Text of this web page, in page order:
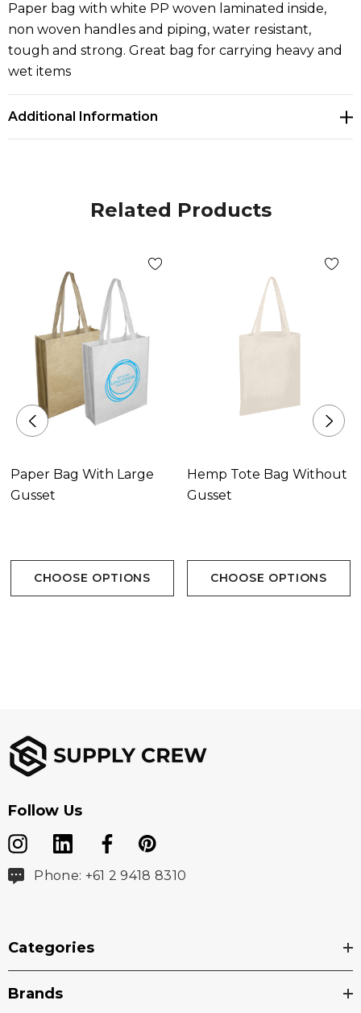
Paper bag with white PP woven laminated inside,
non woven handles and piping, water resistant,
tough and strong. Great bag for carrying heavy and
wet items
Additional Information
Related Products
Paper Bag With Large
Gusset
CHOOSE OPTIONS
Hemp Tote Bag Without
Gusset
CHOOSE OPTIONS
Follow Us
Phone: +61 2 9418 8310
Categories
Brands